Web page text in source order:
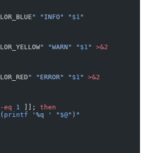
" "INFO" " $1 "
" "WARN" " $1 "
>&2
" "ERROR" " $1 "
>&2
-eq 1 ]]; then
printf '%q ' " $@")"